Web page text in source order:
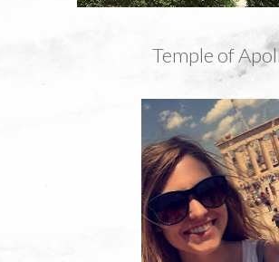
Temple of